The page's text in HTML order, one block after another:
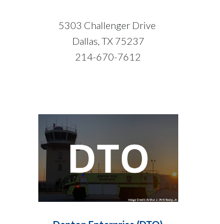
5303 Challenger Drive
Dallas, TX 75237
214-670-7612